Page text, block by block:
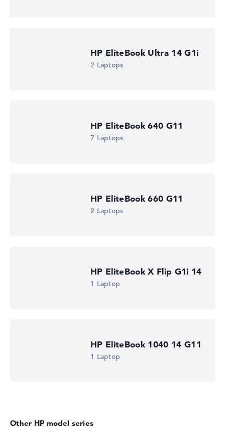
HP EliteBook Ultra 14 G1i
2 Laptops
HP EliteBook 640 G11
7 Laptops
HP EliteBook 660 G11
2 Laptops
HP EliteBook X Flip G1i 14
1 Laptop
HP EliteBook 1040 14 G11
1 Laptop
Other HP model series